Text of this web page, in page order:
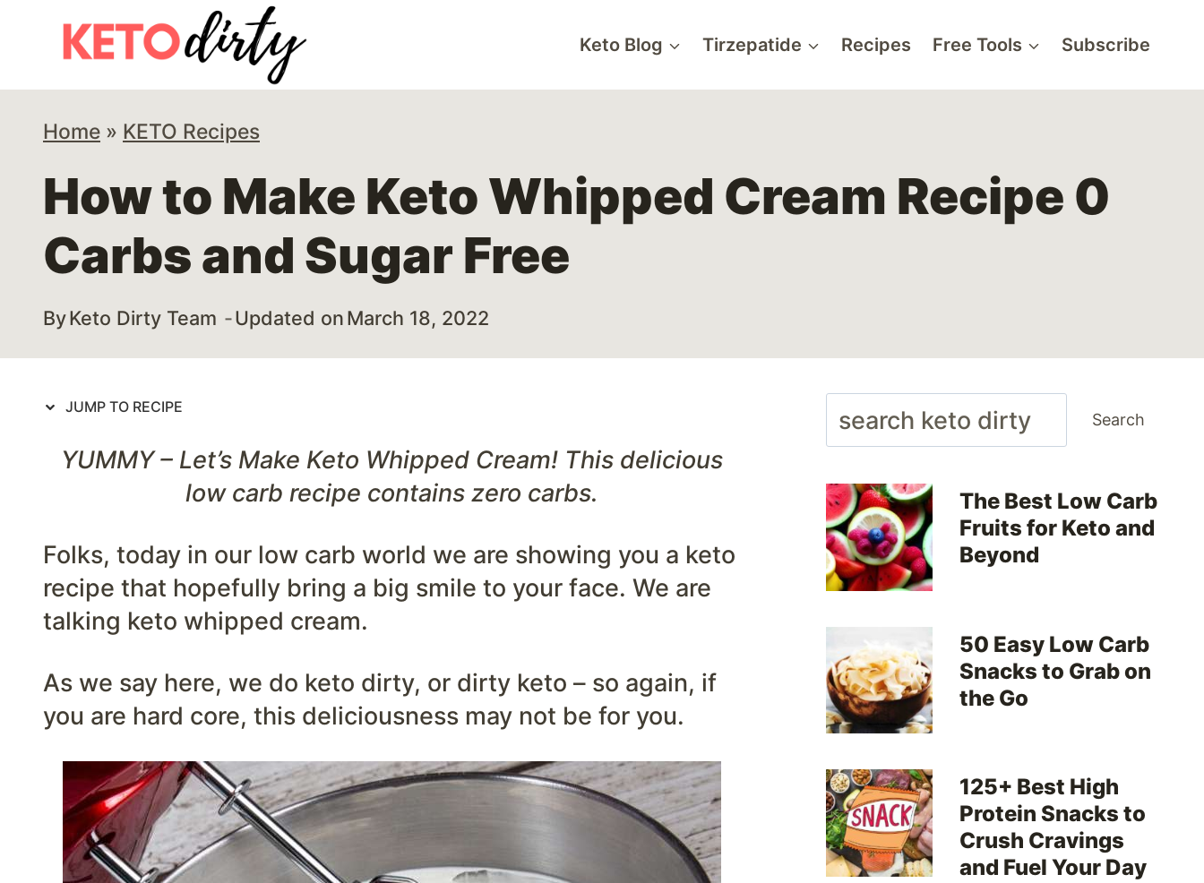
Recipe
content
Keto Blog Tirzepatide Recipes Free Tools Subscribe
Home » KETO Recipes
How to Make Keto Whipped Cream Recipe 0
Carbs and Sugar Free
ByKeto Dirty Team Updated onMarch 18, 2022
JUMP TO RECIPE
YUMMY – Let’s Make Keto Whipped Cream! This delicious
low carb recipe contains zero carbs.
Folks, today in our low carb world we are showing you a keto
recipe that hopefully bring a big smile to your face. We are
talking keto whipped cream.
As we say here, we do keto dirty, or dirty keto – so again, if
you are hard core, this deliciousness may not be for you.
Search Search
The Best Low Carb
Fruits for Keto and
Beyond
50 Easy Low Carb
Snacks to Grab on
the Go
125+ Best High
Protein Snacks to
Crush Cravings
and Fuel Your Day